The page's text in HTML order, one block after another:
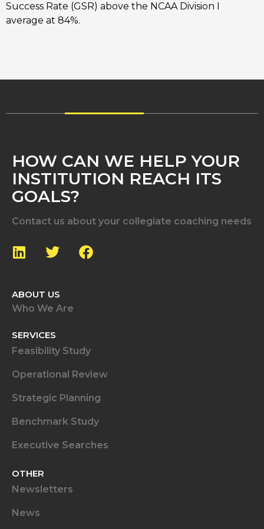
Success Rate (GSR) above the NCAA Division I
average at 84%.
HOW CAN WE HELP YOUR
INSTITUTION REACH ITS
GOALS?
Contact us about your collegiate coaching needs
ABOUT US
Who We Are
SERVICES
Feasibility Study
Operational Review
Strategic Planning
Benchmark Study
Executive Searches
OTHER
Newsletters
News